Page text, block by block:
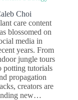
Choi
care content
blossomed on
media in
years. From
jungle tours
potting tutorials
propagation
creators are
new…